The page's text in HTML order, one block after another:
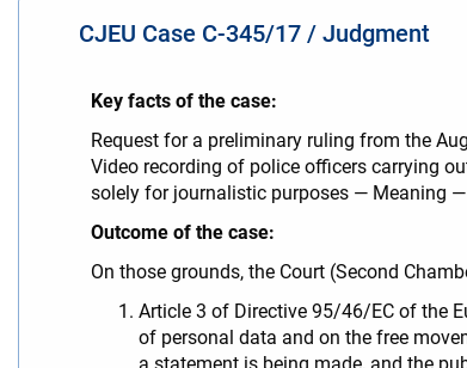
CJEU Case C-345/17 / Judgment
Key facts of the case:
Request for a preliminary ruling from the
Video recording of police officers carrying
solely for journalistic purposes — Meaning
Outcome of the case:
On those grounds, the Court (Second
Article 3 of Directive 95/46/EC of the
of personal data and on the free